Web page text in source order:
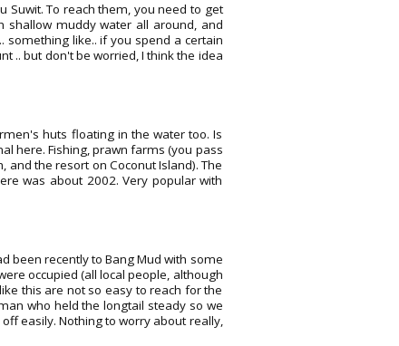
Suwit. To reach them, you need to get
muddy water all around, and
something like.. if you spend a certain
.. but don't be worried, I think the idea
huts floating in the water too. Is
here. Fishing, prawn farms (you pass
the resort on Coconut Island). The
was about 2002. Very popular with
been recently to Bang Mud with some
occupied (all local people, although
this are not so easy to reach for the
who held the longtail steady so we
easily. Nothing to worry about really,